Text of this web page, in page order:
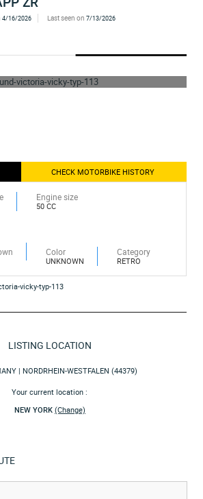
4/16/2026 Last seen on 7/13/2026
CHECK MOTORBIKE HISTORY
Engine size
50 CC
Color
UNKNOWN
Category
RETRO
vicky-typ-113
LISTING LOCATION
| NORDRHEIN-WESTFALEN (44379)
Your current location :
NEW YORK (Change)